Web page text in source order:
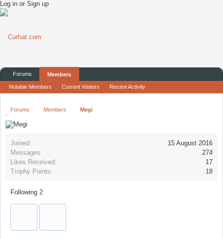
Log in or Sign up
Forums Members Megi
Joined:
15 August 2016
Messages:
274
Likes Received:
17
Trophy Points:
18
Following 2
Forums Members
Notable Members Current Visitors Recent Activity